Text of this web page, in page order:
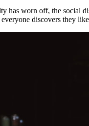
has worn off, the social
discovers they